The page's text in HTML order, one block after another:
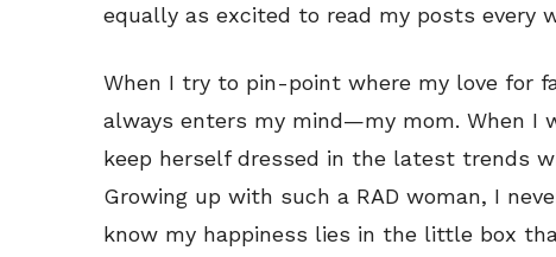
equally as excited to read my posts every
When I try to pin-point where my love for
always enters my mind—my mom. When I
keep herself dressed in the latest trends
Growing up with such a RAD woman, I
know my happiness lies in the little box